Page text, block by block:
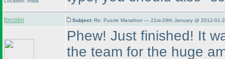
forcolin Subject: Re: Puzzle Marathon — 21st-29th January @ 2012-01-
Phew! Just finished! It
the team for the huge